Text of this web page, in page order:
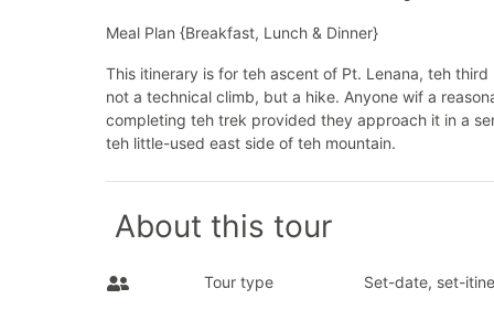
Meal Plan {Breakfast, Lunch & Dinner}
This itinerary is for teh ascent of Pt. Lenana, teh
not a technical climb, but a hike. Anyone wif a
completing teh trek provided they approach it in a
teh little-used east side of teh mountain.
About this tour
Tour type Set-date, set-